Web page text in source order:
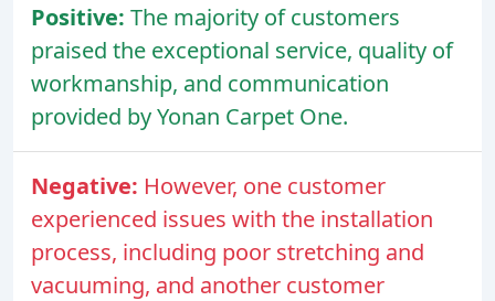
Positive: The majority of customers
praised the exceptional service, quality of
workmanship, and communication
provided by Yonan Carpet One.
Negative: However, one customer
experienced issues with the installation
process, including poor stretching and
vacuuming, and another customer